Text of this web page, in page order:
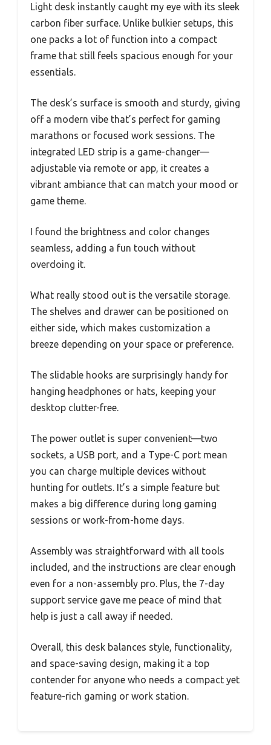
Light desk instantly caught my eye with its sleek
carbon fiber surface. Unlike bulkier setups, this
one packs a lot of function into a compact
frame that still feels spacious enough for your
essentials.
The desk’s surface is smooth and sturdy, giving
off a modern vibe that’s perfect for gaming
marathons or focused work sessions. The
integrated LED strip is a game-changer—
adjustable via remote or app, it creates a
vibrant ambiance that can match your mood or
game theme.
I found the brightness and color changes
seamless, adding a fun touch without
overdoing it.
What really stood out is the versatile storage.
The shelves and drawer can be positioned on
either side, which makes customization a
breeze depending on your space or preference.
The slidable hooks are surprisingly handy for
hanging headphones or hats, keeping your
desktop clutter-free.
The power outlet is super convenient—two
sockets, a USB port, and a Type-C port mean
you can charge multiple devices without
hunting for outlets. It’s a simple feature but
makes a big difference during long gaming
sessions or work-from-home days.
Assembly was straightforward with all tools
included, and the instructions are clear enough
even for a non-assembly pro. Plus, the 7-day
support service gave me peace of mind that
help is just a call away if needed.
Overall, this desk balances style, functionality,
and space-saving design, making it a top
contender for anyone who needs a compact yet
feature-rich gaming or work station.